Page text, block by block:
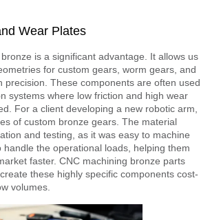
Wear Plates
is a significant advantage. It allows us
for custom gears, worm gears, and
precision. These components are often used
systems where low friction and high wear
For a client developing a new robotic arm,
of custom bronze gears. The material
and testing, as it was easy to machine
the operational loads, helping them
faster. CNC machining bronze parts
these highly specific components cost-
volumes.